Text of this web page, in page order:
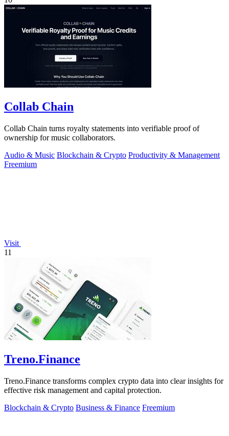
Collab Chain
Collab Chain turns royalty statements into verifiable proof of
ownership for music collaborators.
Audio & Music Blockchain & Crypto Productivity & Management
Freemium
Visit
11
Treno.Finance
Treno.Finance transforms complex crypto data into clear insights for
effective risk management and capital protection.
Blockchain & Crypto Business & Finance Freemium